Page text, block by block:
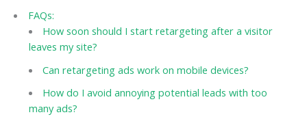
FAQs:
How soon should I start retargeting after a visitor
leaves my site?
Can retargeting ads work on mobile devices?
How do I avoid annoying potential leads with too
many ads?